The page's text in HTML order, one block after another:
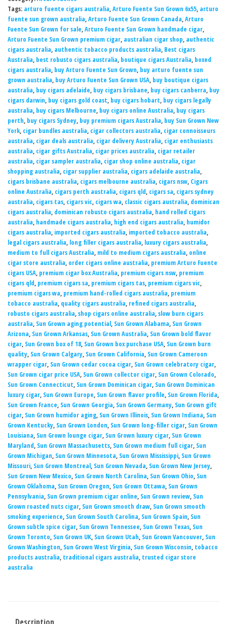
Tags: arturo fuente cigars australia,Arturo Fuente Sun Grown 6x55, arturo
fuente sun grown australia,Arturo Fuente Sun Grown Canada,Arturo
Fuente Sun Grown for sale,Arturo Fuente Sun Grown handmade cigar,
Arturo Fuente Sun Grown premium cigar, australian cigar shop, authentic
cigars australia, authentic tobacco products australia, Best cigars
Australia, best robusto cigars australia, boutique cigars Australia, boxed
cigars australia, buy Arturo Fuente Sun Grown, buy arturo fuente sun
grown australia, buy Arturo Fuente Sun Grown USA, buy boutique cigars
australia, buy cigars adelaide, buy cigars brisbane, buy cigars canberra, buy
cigars darwin, buy cigars gold coast, buy cigars hobart, buy cigars legally
australia, buy cigars Melbourne, buy cigars online Australia, buy cigars
perth, buy cigars Sydney, buy premium cigars Australia, buy Sun Grown New
York, cigar bundles australia, cigar collectors australia, cigar connoisseurs
australia, cigar deals australia, cigar delivery Australia, cigar enthusiasts
australia, cigar gifts Australia, cigar prices australia, cigar retailer
australia, cigar sampler australia, cigar shop online australia, cigar
shopping australia, cigar supplier australia, cigars adelaide australia,
cigars brisbane australia, cigars melbourne australia, cigars nsw, Cigars
online Australia, cigars perth australia, cigars qld, cigars sa, cigars sydney
australia, cigars tas, cigars vic, cigars wa, classic cigars australia, dominican
cigars australia, dominican robusto cigars australia, hand rolled cigars
australia, handmade cigars australia, high end cigars australia, humidor
cigars australia, imported cigars australia, imported tobacco australia,
legal cigars australia, long filler cigars australia, luxury cigars australia,
medium to full cigars Australia, mild to medium cigars australia, online
cigar store australia, order cigars online australia, premium Arturo Fuente
cigars USA, premium cigar box Australia, premium cigars nsw, premium
cigars qld, premium cigars sa, premium cigars tas, premium cigars vic,
premium cigars wa, premium hand-rolled cigars australia, premium
tobacco australia, quality cigars australia, refined cigars australia,
robusto cigars australia,shop cigars online australia,slow burn cigars
australia, Sun Grown aging potential, Sun Grown Alabama, Sun Grown
Arizona, Sun Grown Arkansas, Sun Grown Australia, Sun Grown bold flavor
cigar, Sun Grown box of 18, Sun Grown box purchase USA, Sun Grown burn
quality, Sun Grown Calgary, Sun Grown California, Sun Grown Cameroon
wrapper cigar, Sun Grown cedar cocoa cigar, Sun Grown celebratory cigar,
Sun Grown cigar price USA, Sun Grown collector cigar, Sun Grown Colorado,
Sun Grown Connecticut, Sun Grown Dominican cigar, Sun Grown Dominican
luxury cigar, Sun Grown Europe, Sun Grown flavor profile, Sun Grown Florida,
Sun Grown France, Sun Grown Georgia, Sun Grown Germany, Sun Grown gift
cigar, Sun Grown humidor aging, Sun Grown Illinois, Sun Grown Indiana, Sun
Grown Kentucky, Sun Grown London, Sun Grown long-filler cigar, Sun Grown
Louisiana, Sun Grown lounge cigar, Sun Grown luxury cigar, Sun Grown
Maryland, Sun Grown Massachusetts, Sun Grown medium full cigar, Sun
Grown Michigan, Sun Grown Minnesota, Sun Grown Mississippi, Sun Grown
Missouri, Sun Grown Montreal, Sun Grown Nevada, Sun Grown New Jersey,
Sun Grown New Mexico, Sun Grown North Carolina, Sun Grown Ohio, Sun
Grown Oklahoma, Sun Grown Oregon, Sun Grown Ottawa, Sun Grown
Pennsylvania, Sun Grown premium cigar online, Sun Grown review, Sun
Grown roasted nuts cigar, Sun Grown smooth draw, Sun Grown smooth
smoking experience, Sun Grown South Carolina, Sun Grown Spain, Sun
Grown subtle spice cigar, Sun Grown Tennessee, Sun Grown Texas, Sun
Grown Toronto, Sun Grown UK, Sun Grown Utah, Sun Grown Vancouver, Sun
Grown Washington, Sun Grown West Virginia, Sun Grown Wisconsin, tobacco
products australia, traditional cigars australia, trusted cigar store
australia